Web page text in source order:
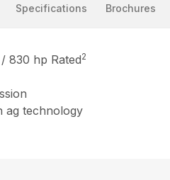
Specifications Brochures
/ 830 hp Rated2
ag technology